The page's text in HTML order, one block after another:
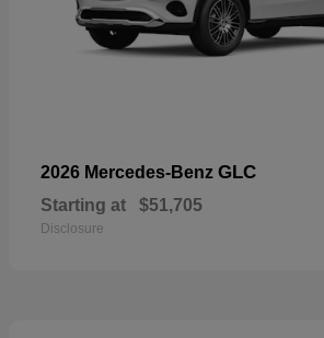
2026 Mercedes-Benz GLC
Starting at $51,705
Disclosure